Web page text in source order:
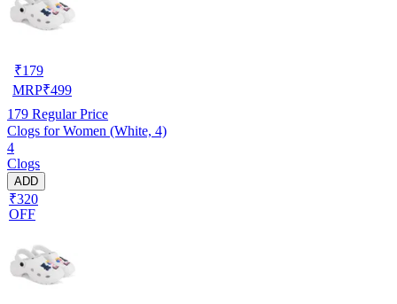
₹179
MRP₹499
179 Regular Price
Clogs for Women (White, 4)
4
Clogs
ADD
₹320
OFF